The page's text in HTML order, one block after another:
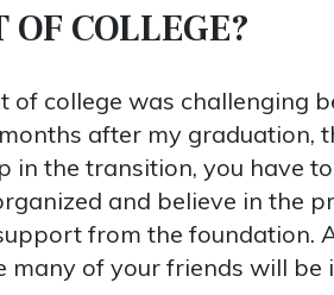
OF COLLEGE?
of college was challenging
after my graduation,
in the transition, you have
and believe in the
from the foundation.
many of your friends will